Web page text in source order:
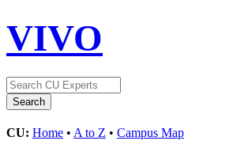
VIVO
CU: Home • A to Z • Campus Map